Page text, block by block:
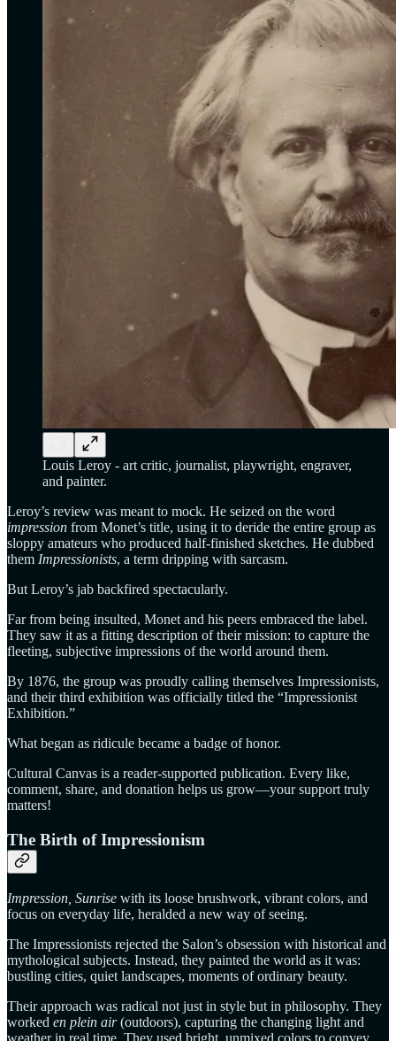
Louis Leroy - art critic, journalist, playwright, engraver,
and painter.
Leroy’s review was meant to mock. He seized on the word
impression from Monet’s title, using it to deride the entire group as
sloppy amateurs who produced half-finished sketches. He dubbed
them Impressionists, a term dripping with sarcasm.
But Leroy’s jab backfired spectacularly.
Far from being insulted, Monet and his peers embraced the label.
They saw it as a fitting description of their mission: to capture the
fleeting, subjective impressions of the world around them.
By 1876, the group was proudly calling themselves Impressionists,
and their third exhibition was officially titled the “Impressionist
Exhibition.”
What began as ridicule became a badge of honor.
Cultural Canvas is a reader-supported publication. Every like,
comment, share, and donation helps us grow—your support truly
matters!
The Birth of Impressionism
Impression, Sunrise with its loose brushwork, vibrant colors, and
focus on everyday life, heralded a new way of seeing.
The Impressionists rejected the Salon’s obsession with historical and
mythological subjects. Instead, they painted the world as it was:
bustling cities, quiet landscapes, moments of ordinary beauty.
Their approach was radical not just in style but in philosophy. They
worked en plein air(outdoors), capturing the changing light and
weather in real time. They used bright, unmixed colors to convey